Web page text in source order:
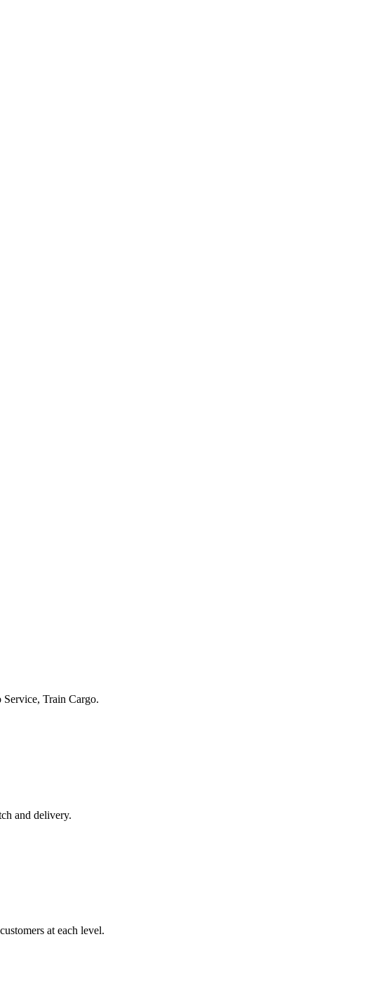
Train Cargo.
and delivery.
at each level.